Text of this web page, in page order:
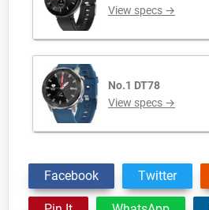
View specs →
No.1 DT78
View specs →
Facebook Twitter